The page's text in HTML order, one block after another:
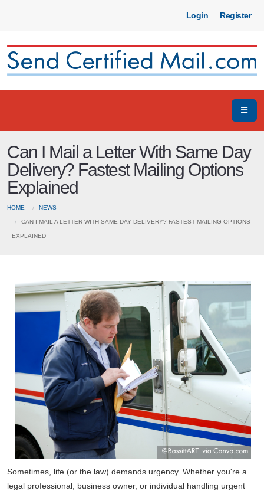
Login Register
Can I Mail a Letter With Same Day
Delivery? Fastest Mailing Options
Explained
HOME NEWS
CAN I MAIL A LETTER WITH SAME DAY DELIVERY? FASTEST MAILING OPTIONS
EXPLAINED
Sometimes, life (or the law) demands urgency. Whether you're a
legal professional, business owner, or individual handling urgent